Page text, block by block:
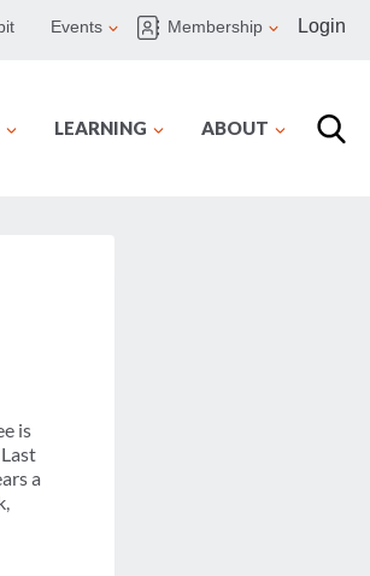
Events Membership Login
LEARNING ABOUT
is
a